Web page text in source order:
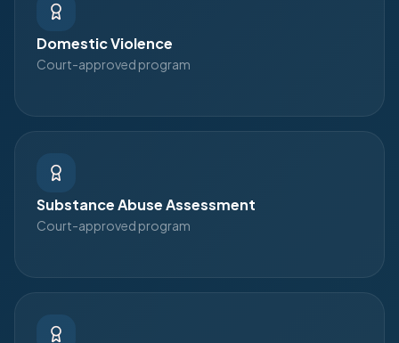
Domestic Violence
Court-approved program
Substance Abuse Assessment
Court-approved program